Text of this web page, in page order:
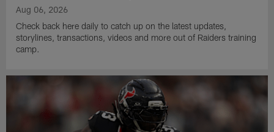
Aug 06, 2026
Check back here daily to catch up on the latest updates,
storylines, transactions, videos and more out of Raiders training
camp.